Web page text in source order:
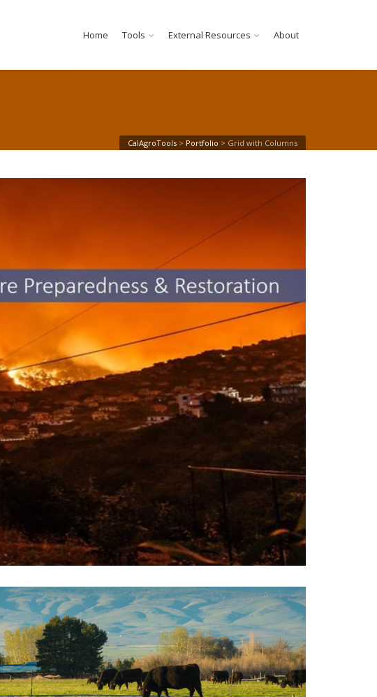
Home Tools External Resources About
CalAgroTools > Portfolio > Grid with Columns
UCCE Resources for Wildfire
Livestock Resources for Wildfire